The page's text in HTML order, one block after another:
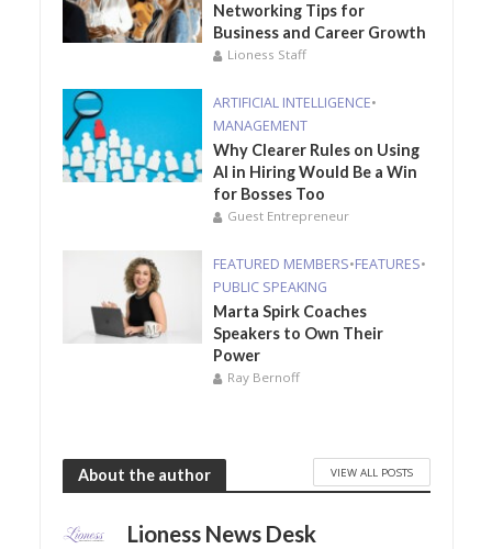
Networking Tips for
Business and Career Growth
Lioness Staff
ARTIFICIAL INTELLIGENCE•
MANAGEMENT
Why Clearer Rules on Using
AI in Hiring Would Be a Win
for Bosses Too
Guest Entrepreneur
FEATURED MEMBERS•FEATURES•
PUBLIC SPEAKING
Marta Spirk Coaches
Speakers to Own Their
Power
Ray Bernoff
About the author VIEW ALL POSTS
Lioness News Desk